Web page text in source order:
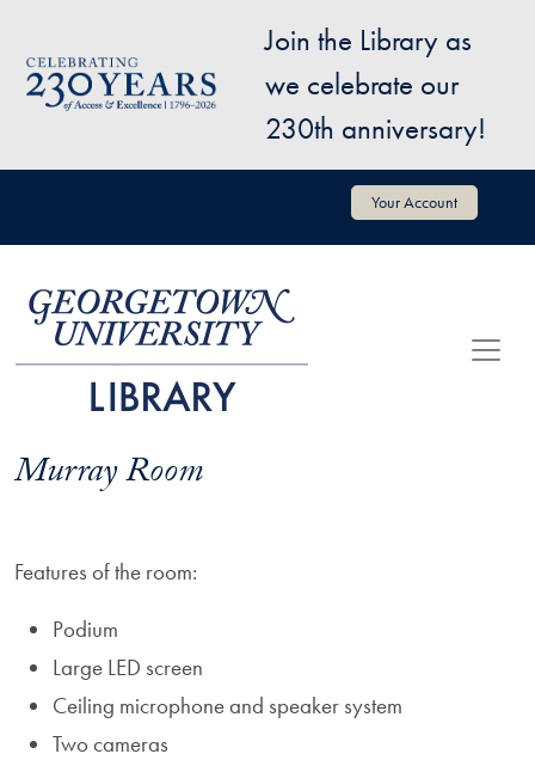
Image
Join the Library as
we celebrate our
230th anniversary!
User account menu Your Account
Murray Room
Features of the room:
Podium
Large LED screen
Ceiling microphone and speaker system
Two cameras